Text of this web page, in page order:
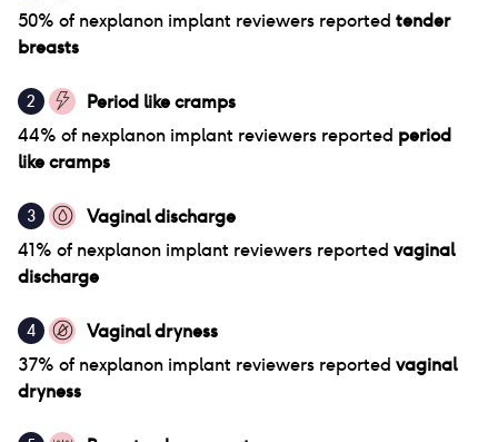
50% of nexplanon implant reviewers reported tender
breasts
2
Period like cramps
44% of nexplanon implant reviewers reported period
like cramps
3
Vaginal discharge
41% of nexplanon implant reviewers reported vaginal
discharge
4
Vaginal dryness
37% of nexplanon implant reviewers reported vaginal
dryness